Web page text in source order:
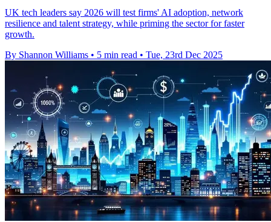
UK tech leaders say 2026 will test firms' AI adoption, network
resilience and talent strategy, while priming the sector for faster
growth.
By Shannon Williams • 5 min read • Tue, 23rd Dec 2025